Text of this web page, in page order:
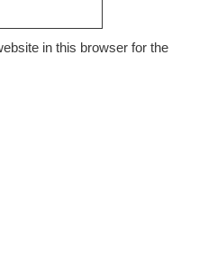
in this browser for the